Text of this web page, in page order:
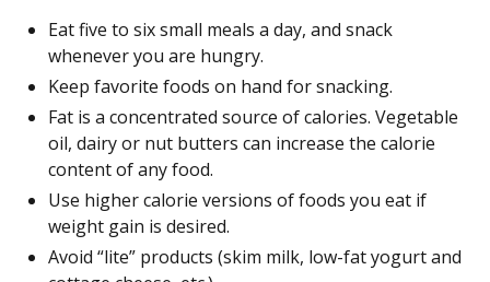
Eat five to six small meals a day, and snack
whenever you are hungry.
Keep favorite foods on hand for snacking.
Fat is a concentrated source of calories. Vegetable
oil, dairy or nut butters can increase the calorie
content of any food.
Use higher calorie versions of foods you eat if
weight gain is desired.
Avoid “lite” products (skim milk, low-fat yogurt and